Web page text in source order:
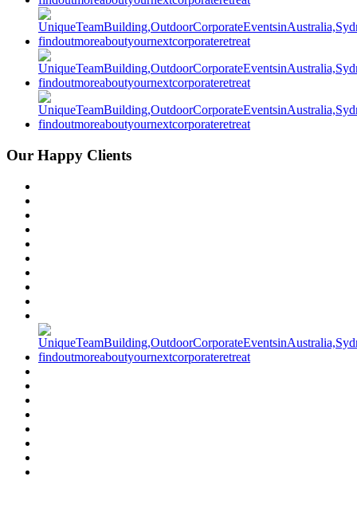
Our Happy Clients